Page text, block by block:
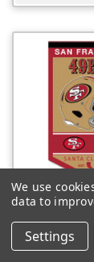
San
We use
data to
Settings